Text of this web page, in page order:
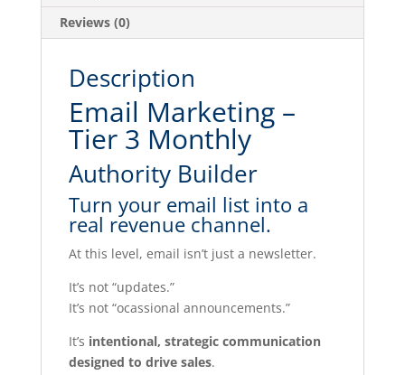
Reviews (0)
Description
Email Marketing –
Tier 3 Monthly
Authority Builder
Turn your email list into a
real revenue channel.
At this level, email isn’t just a newsletter.
It’s not “updates.”
It’s not “ocassional announcements.”
It’s intentional, strategic communication
designed to drive sales.